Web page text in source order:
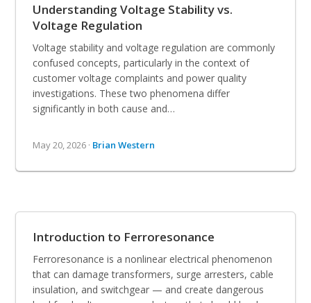
Understanding Voltage Stability vs.
Voltage Regulation
Voltage stability and voltage regulation are commonly
confused concepts, particularly in the context of
customer voltage complaints and power quality
investigations. These two phenomena differ
significantly in both cause and…
May 20, 2026 · Brian Western
Introduction to Ferroresonance
Ferroresonance is a nonlinear electrical phenomenon
that can damage transformers, surge arresters, cable
insulation, and switchgear — and create dangerous